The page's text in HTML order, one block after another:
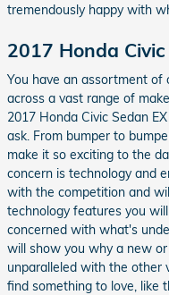
tremendously happy with
2017 Honda
You have an assortment of
across a vast range of
2017 Honda Civic Sedan
ask. From bumper to
make it so exciting to the
concern is technology and
with the competition and
technology features you
concerned with what's
will show you why a new
unparalleled with the other
find something to love, like